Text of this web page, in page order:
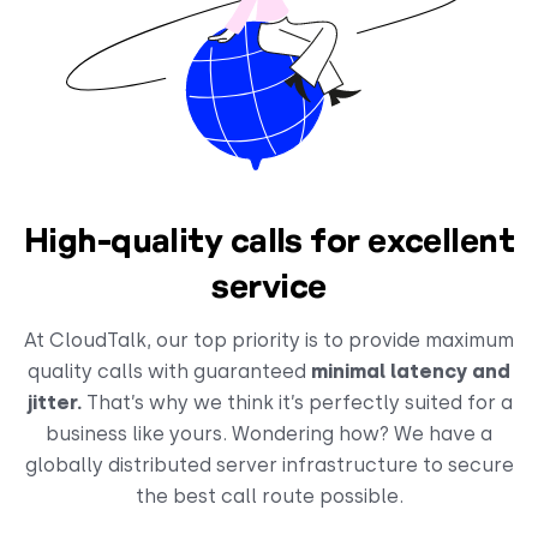
High-quality calls for excellent
service
At CloudTalk, our top priority is to provide maximum
quality calls with guaranteed minimal latency and
jitter. That’s why we think it’s perfectly suited for a
business like yours. Wondering how? We have a
globally distributed server infrastructure to secure
the best call route possible.